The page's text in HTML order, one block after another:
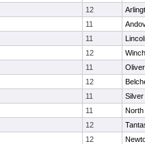
12
11
11
12
11
12
11
11
North
12
12